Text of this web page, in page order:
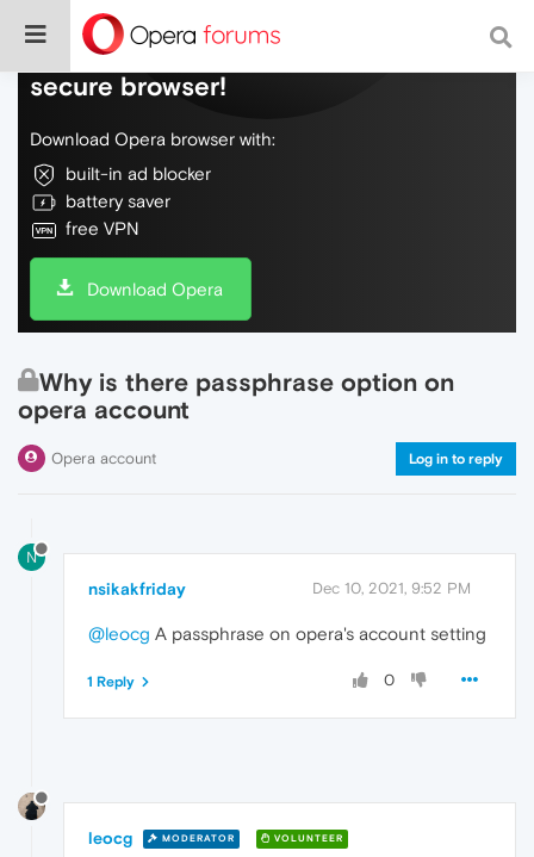
Do more on the web, with a fast and
secure browser!
Download Opera browser with:
built-in ad blocker
battery saver
free VPN
Download Opera
Why is there passphrase option on
opera account
Opera account Log in to reply
N
nsikakfriday Dec 10, 2021, 9:52 PM
@leocg A passphrase on opera's account setting
0
1 Reply
leocg MODERATOR VOLUNTEER